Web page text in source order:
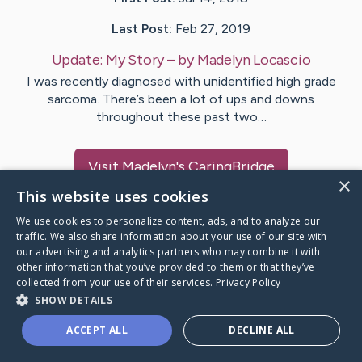
Last Post: Feb 27, 2019
Update: My Story– byMadelyn Locascio
I was recently diagnosed with unidentified high grade
sarcoma. There’s been a lot of ups and downs
throughout these past two…
VisitMadelyn's CaringBridge
Caring Bridge dot org
A world where no one goes
×
This website uses cookies
We use cookies to personalize content, ads, and to analyze our
traffic. We also share information about your use of our site with
our advertising and analytics partners who may combine it with
other information that you’ve provided to them or that they’ve
collected from your use of their services. Privacy Policy
SHOW DETAILS
ACCEPT ALL DECLINE ALL